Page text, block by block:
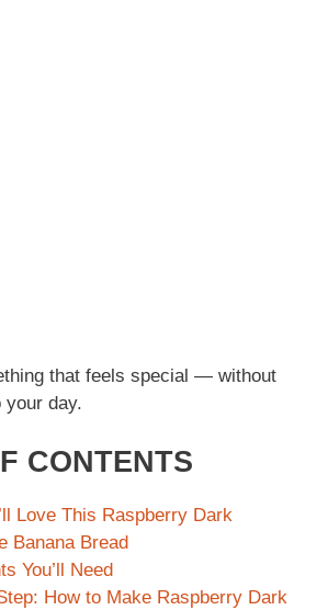
that feels special — without
your day.
CONTENTS
Love This Raspberry Dark
Banana Bread
You’ll Need
How to Make Raspberry Dark